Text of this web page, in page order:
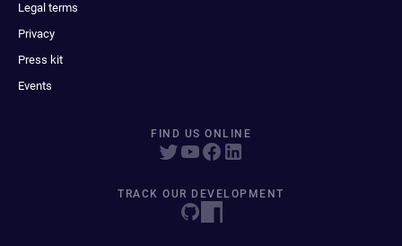
Legal terms
Privacy
Press kit
Events
FIND US ONLINE
TRACK OUR DEVELOPMENT